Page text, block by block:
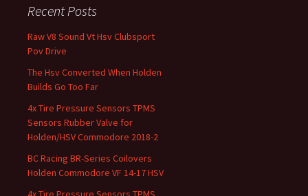
Recent Posts
Raw V8 Sound Vt Hsv Clubsport
Pov Drive
The Hsv Converted When Holden
Builds Go Too Far
4x Tire Pressure Sensors TPMS
Sensors Rubber Valve for
Holden/HSV Commodore 2018-2
BC Racing BR-Series Coilovers
Holden Commodore VF 14-17 HSV